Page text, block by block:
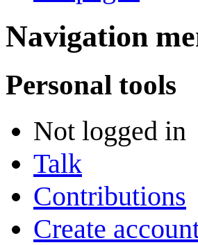
Navigation
Personal tools
Not logged in
Talk
Contributions
Create